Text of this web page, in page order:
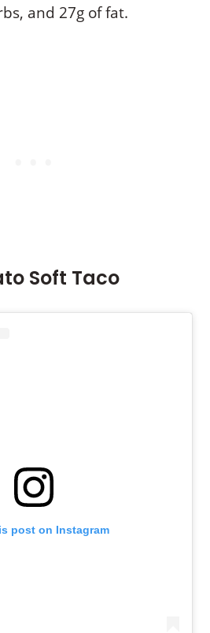
and 27g of fat.
Soft Taco
post on Instagram